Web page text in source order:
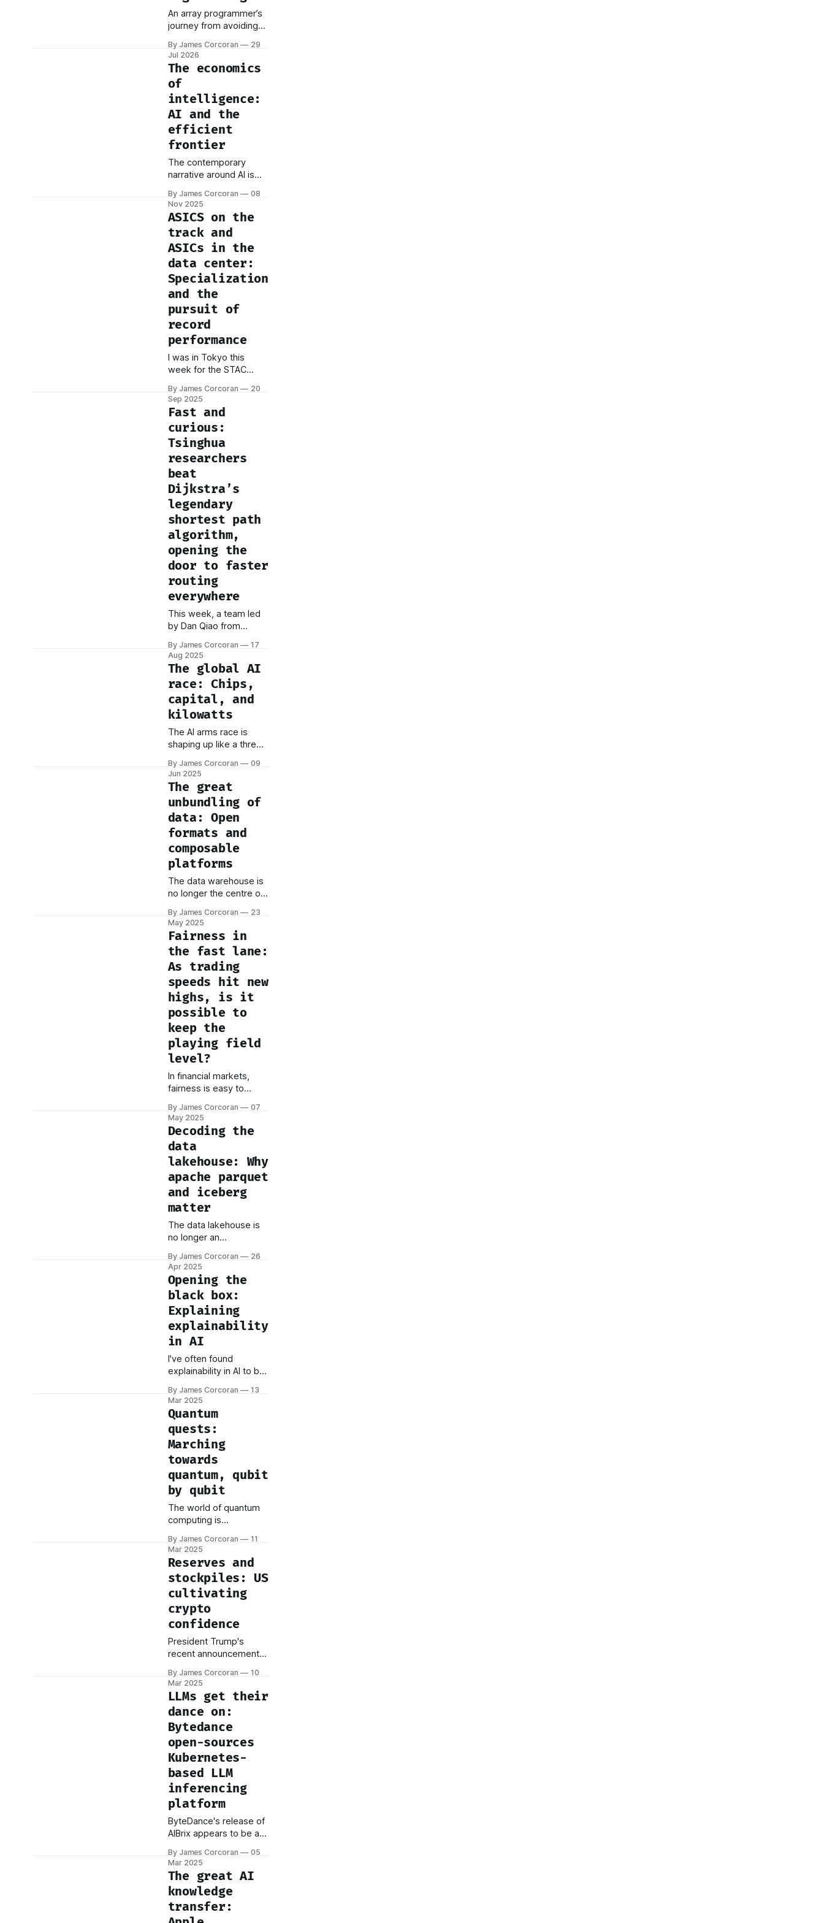
An array programmer’s
journey from avoiding
them.
By James Corcoran
29
Jul 2026
The economics
of
intelligence:
AI and the
efficient
frontier
The contemporary
narrative around AI is
exponential capabilities:
the emergence of
reasoning, the human-
level performance on
standardized tests, the
spectacular
hallucinations. This
focus on performance
has obscured a far
more fundamental and
immediate constraint:
the economics of
production. We have
industrialized a new
class of cognitive labor,
By James Corcoran
08
Nov 2025
ASICS on the
track and
ASICs in the
data center:
Specialization
and the
pursuit of
record
performance
I was in Tokyo this
week for the STAC
coincidence, the World
Athletics
Championships were
happening at the same
time. One evening I was
at the Japan National
Stadium watching
sprinters and distance
runners push human
limits. The next morning
I was at our Summit,
where firms shared
By James Corcoran
20
Sep 2025
Fast and
curious:
Tsinghua
researchers
beat
Dijkstra’s
legendary
shortest path
algorithm,
opening the
door to faster
routing
everywhere
This week, a team led
by Dan Qiao from
achieved something
that seemed
impossible: they broke
through a computational
barrier that had stood
for four decades. Their
new shortest path
algorithm that runs
faster than the
legendary Dijkstra's
algorithm—the gold
standard that&
By James Corcoran
17
Aug 2025
The global AI
race: Chips,
capital, and
kilowatts
The AI arms race is
shaping up like a three-
it’s not yet clear who’s
going to fall in the mud
first. The US, the Middle
East, and China each
bring something
essential to the table.
But none of them hold
all the
By James Corcoran
09
Jun 2025
The great
unbundling of
data: Open
formats and
composable
platforms
The data warehouse is
no longer the centre of
node in a growing
constellation. Modern
data strategies aren’t
about centralising
everything in one place.
They’re about
composability—the
ability to mix and match
components, adapt to
change, and build
around the edges. At
By James Corcoran
23
May 2025
Fairness in
the fast lane:
As trading
speeds hit new
highs, is it
possible to
keep the
playing field
level?
In financial markets,
fairness is easy to
define — especially
when you're dealing
with electronic trading
systems that operate
faster than the blink of
an eye. For most of
history, fairness in
trading meant access: If
you could make it to the
floor of
By James Corcoran
07
May 2025
Decoding the
data
lakehouse: Why
apache parquet
and iceberg
matter
The data lakehouse is
no longer an
becoming the blueprint
for enterprise data
architecture. At the
center of this shift are
two open technologies:
Apache Parquet and
Apache Iceberg.
Understanding their role
today — and where
they’re headed — is
critical for sizing the
opportunity. Parquet:
The
By James Corcoran
26
Apr 2025
Opening the
black box:
Explaining
explainability
in AI
I've often found
explainability in AI to be
essential, yet difficult to
pin down. It underpins
trust, adoption, and
regulatory compliance,
but how does it actually
work? A recent paper,
Explainable Artificial
Intelligence (XAI): From
Inherent Explainability to
Large Language Models
by Fuseini Mumuni and
By James Corcoran
13
Mar 2025
Quantum
quests:
Marching
towards
quantum, qubit
by qubit
The world of quantum
computing is
momentum, with recent
announcements from
tech giants Amazon and
Microsoft adding fuel to
the already rapid pace
of innovation. These
developments,
alongside ongoing
research
breakthroughs, signal a
potential transformation
in how we approach
computation. One of
the most significant
trends
By James Corcoran
11
Mar 2025
Reserves and
stockpiles: US
cultivating
crypto
confidence
President Trump's
recent announcement
Reserve" has set the
cryptocurrency world
alight. This initiative
outlines plans for the
U.S. government to
actively engage in the
purchase and sale of
cryptocurrencies,
aiming to establish the
nation as a global
leader in the digital
By James Corcoran
10
Mar 2025
LLMs get their
dance on:
Bytedance
open-sources
Kubernetes-
based LLM
inferencing
platform
ByteDance's release of
AIBrix appears to be a
advancement in the
practical application of
Large Language Models
(LLMs), particularly
within enterprise
environments. This
By James Corcoran
05
Mar 2025
The great AI
knowledge
transfer: